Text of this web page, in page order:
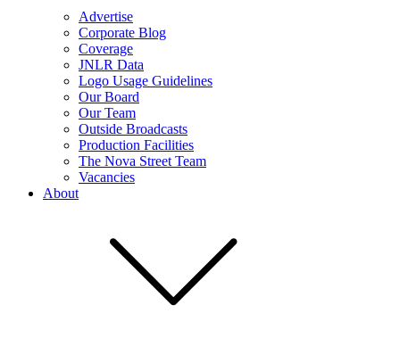
Advertise
Corporate Blog
Coverage
JNLR Data
Logo Usage Guidelines
Our Board
Our Team
Outside Broadcasts
Production Facilities
The Nova Street Team
Vacancies
About